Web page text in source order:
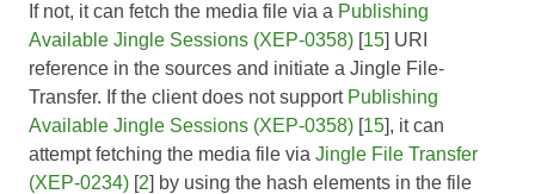
If not, it can fetch the media file via a Publishing
Available Jingle Sessions (XEP-0358) [15] URI
reference in the sources and initiate a Jingle File-
Transfer. If the client does not support Publishing
Available Jingle Sessions (XEP-0358) [15], it can
attempt fetching the media file via Jingle File Transfer
(XEP-0234) [2] by using the hash elements in the file